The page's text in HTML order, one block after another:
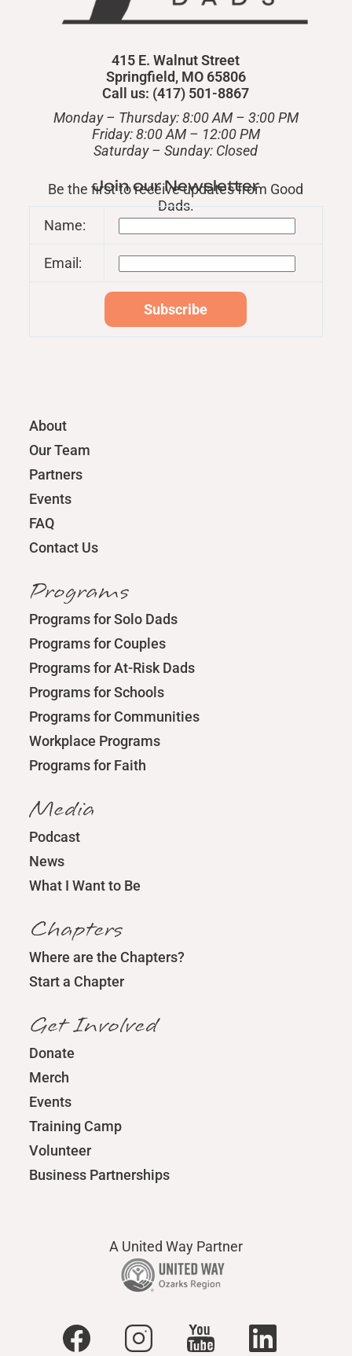
415 E. Walnut Street
Springfield, MO 65806
Call us: (417) 501-8867
Monday – Thursday: 8:00 AM – 3:00 PM
Friday: 8:00 AM – 12:00 PM
​Saturday – Sunday: Closed
Join our Newsletter
Be the first to receive updates from Good
Dads.
Name:
Email:
About
Our Team
Partners
Events
FAQ
Contact Us
Programs
Programs for Solo Dads
Programs for Couples
Programs for At-Risk Dads
Programs for Schools
Programs for Communities
Workplace Programs
Programs for Faith
Media
Podcast
News
What I Want to Be
Chapters
Where are the Chapters?
Start a Chapter
Get Involved
Donate
Merch
Events
Training Camp
Volunteer
Business Partnerships
A United Way Partner